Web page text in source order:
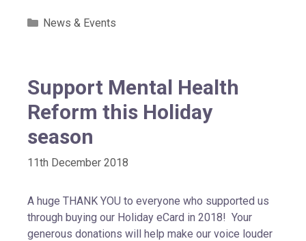
News & Events
Support Mental Health
Reform this Holiday
season
11th December 2018
A huge THANK YOU to everyone who supported us
through buying our Holiday eCard in 2018! Your
generous donations will help make our voice louder